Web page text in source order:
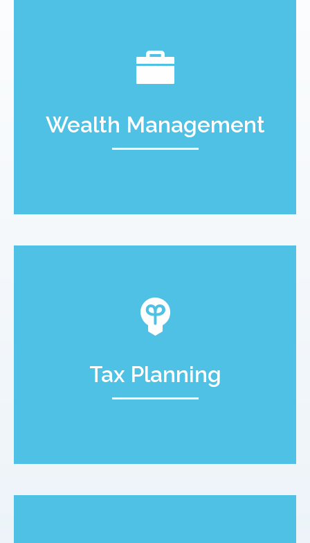
Wealth Management
Tax Planning